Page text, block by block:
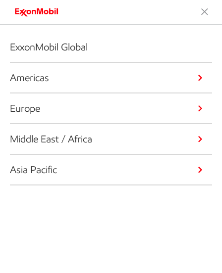
ExxonMobil Global
Americas
Europe
Middle East / Africa
Asia Pacific